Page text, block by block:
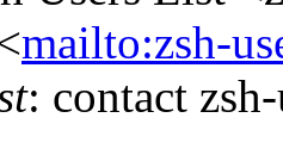
mailto:zsh-
: contact